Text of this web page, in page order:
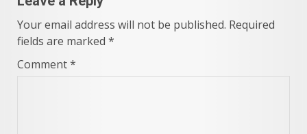
Your email address will not be published. Required
fields are marked *
Comment*